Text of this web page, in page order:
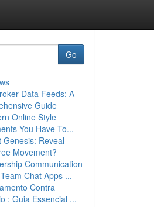
Go
Data Feeds: A
Guide
Online Style
You Have To...
Genesis: Reveal
Movement?
Communication
Chat Apps ...
Contra
: Guia Essencial ...